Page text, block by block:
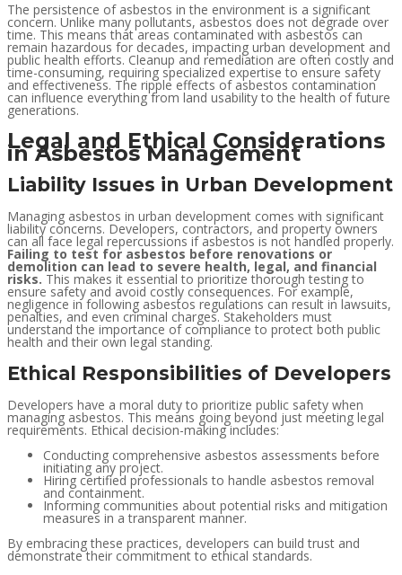
The persistence of asbestos in the environment is a significant
concern. Unlike many pollutants, asbestos does not degrade over
time. This means that areas contaminated with asbestos can
remain hazardous for decades, impacting urban development and
public health efforts. Cleanup and remediation are often costly and
time-consuming, requiring specialized expertise to ensure safety
and effectiveness. The ripple effects of asbestos contamination
can influence everything from land usability to the health of future
generations.
Legal and Ethical Considerations
in Asbestos Management
Liability Issues in Urban Development
Managing asbestos in urban development comes with significant
liability concerns. Developers, contractors, and property owners
can all face legal repercussions if asbestos is not handled properly.
Failing to test for asbestos before renovations or
demolition can lead to severe health, legal, and financial
risks. This makes it essential to prioritize thorough testing to
ensure safety and avoid costly consequences. For example,
negligence in following asbestos regulations can result in lawsuits,
penalties, and even criminal charges. Stakeholders must
understand the importance of compliance to protect both public
health and their own legal standing.
Ethical Responsibilities of Developers
Developers have a moral duty to prioritize public safety when
managing asbestos. This means going beyond just meeting legal
requirements. Ethical decision-making includes:
Conducting comprehensive asbestos assessments before
initiating any project.
Hiring certified professionals to handle asbestos removal
and containment.
Informing communities about potential risks and mitigation
measures in a transparent manner.
By embracing these practices, developers can build trust and
demonstrate their commitment to ethical standards.